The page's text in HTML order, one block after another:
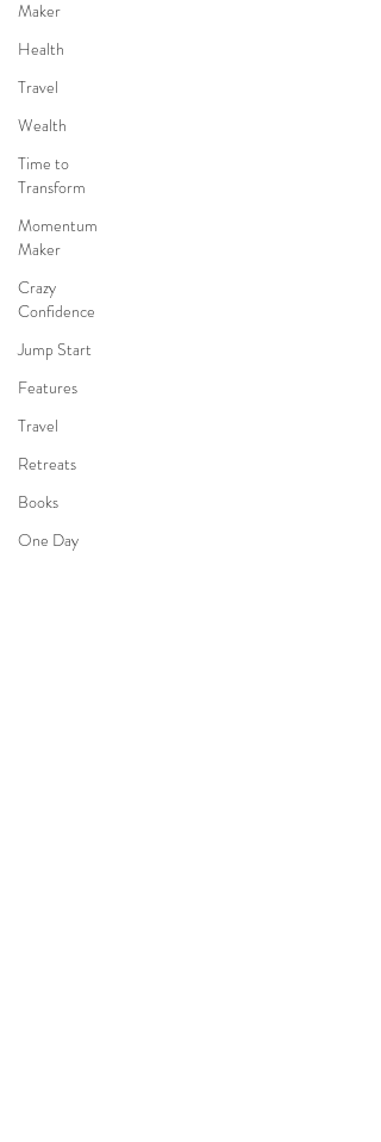
Maker
Health
Travel
Wealth
Time to
Transform
Momentum
Maker
Crazy
Confidence
Jump Start
Features
Travel
Retreats
Books
One Day
AMBASSADORS
INTERNS
ABOUT
STORY
Privacy
Terms of Use